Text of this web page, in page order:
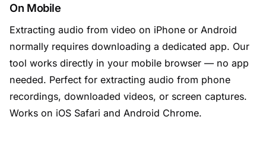
On Mobile
Extracting audio from video on iPhone or Android
normally requires downloading a dedicated app. Our
tool works directly in your mobile browser — no app
needed. Perfect for extracting audio from phone
recordings, downloaded videos, or screen captures.
Works on iOS Safari and Android Chrome.